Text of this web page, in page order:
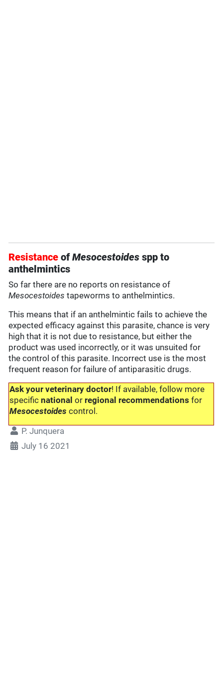
Resistance ofMesocestoides spp to
anthelmintics
So far there are no reports on resistance of
Mesocestoides tapeworms to anthelmintics.
This means that if an anthelmintic fails to achieve the
expected efficacy against this parasite, chance is very
high that it is not due to resistance, but either the
product was used incorrectly, or it was unsuited for
the control of this parasite. Incorrect use is the most
frequent reason for failure of antiparasitic drugs.
Ask your veterinary doctor! If available, follow more
specificnationalor regional recommendations for
Mesocestoides control.
P. Junquera
July 16 2021